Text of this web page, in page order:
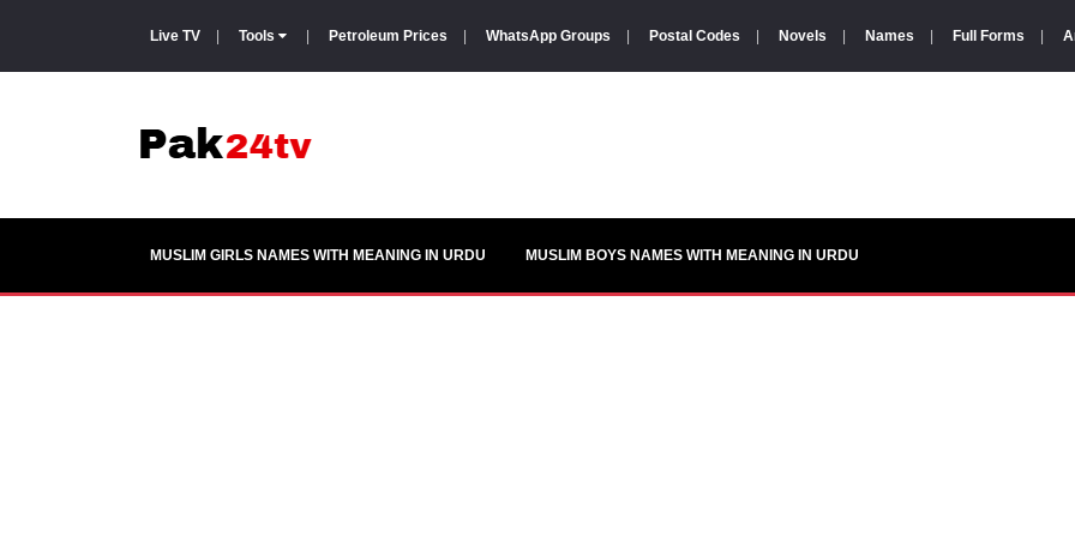
Live TV Tools Petroleum Prices WhatsApp Groups Postal Codes Novels Names Full Forms
MUSLIM GIRLS NAMES WITH MEANING IN URDU MUSLIM BOYS NAMES WITH MEANING IN URDU